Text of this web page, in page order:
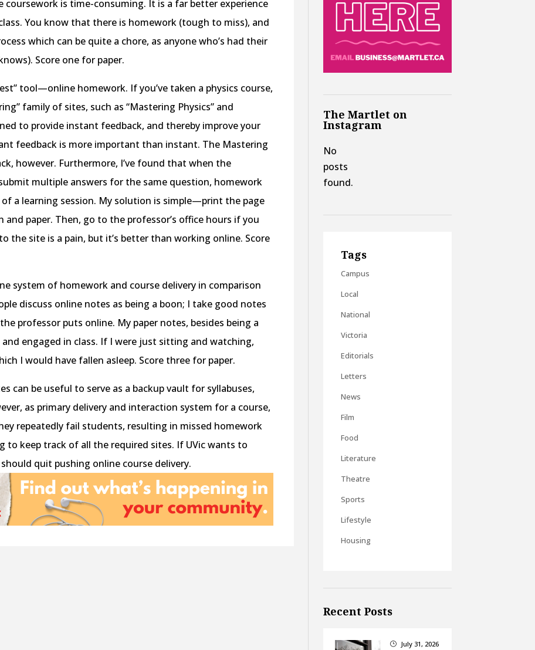
coursework is time-consuming. It is a far better experience
You know that there is homework (tough to miss), and
which can be quite a chore, as anyone who’s had their
Score one for paper.
tool—online homework. If you’ve taken a physics course,
family of sites, such as “Mastering Physics” and
to provide instant feedback, and thereby improve your
feedback is more important than instant. The Mastering
however. Furthermore, I’ve found that when the
multiple answers for the same question, homework
a learning session. My solution is simple—print the page
paper. Then, go to the professor’s office hours if you
the site is a pain, but it’s better than working online. Score
system of homework and course delivery in comparison
discuss online notes as being a boon; I take good notes
professor puts online. My paper notes, besides being a
engaged in class. If I were just sitting and watching,
I would have fallen asleep. Score three for paper.
can be useful to serve as a backup vault for syllabuses,
as primary delivery and interaction system for a course,
repeatedly fail students, resulting in missed homework
to keep track of all the required sites. If UVic wants to
quit pushing online course delivery.
The Martlet on
Instagram
No
posts
found.
Tags
Campus
Local
National
Victoria
Editorials
Letters
News
Film
Food
Literature
Theatre
Sports
Lifestyle
Housing
Recent Posts
} July 31, 2026